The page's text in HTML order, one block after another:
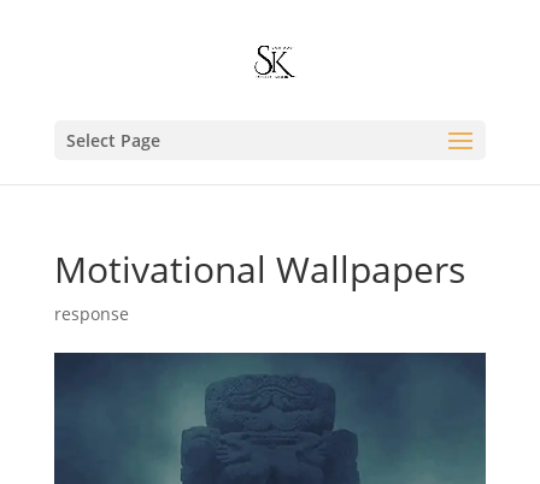
Select Page
Motivational Wallpapers
response